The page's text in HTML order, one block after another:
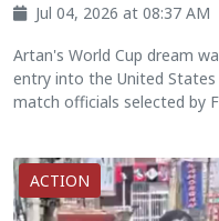
Jul 04, 2026 at 08:37 AM
Artan's World Cup dream
entry into the United
match officials selected by
ACTION